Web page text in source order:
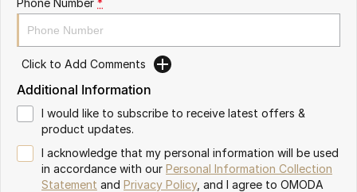
Omoda 9 SHS
Crossover Hybrid SUV
Click to Add Comments
Additional Information
I would like to subscribe to receive latest offers &
product updates.
I acknowledge that my personal information will be used
in accordance with our Personal Information Collection
Statement and Privacy Policy, and I agree to OMODA